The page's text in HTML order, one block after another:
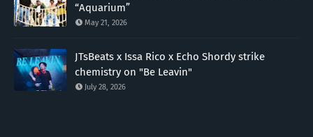
“Aquarium”
May 21, 2026
JTsBeats x Issa Rico x Echo Shordy strike
chemistry on "Be Leavin"
July 28, 2026